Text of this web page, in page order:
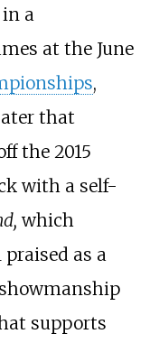
a
at the June
,
that
the 2015
with a self-
which
as a
supports